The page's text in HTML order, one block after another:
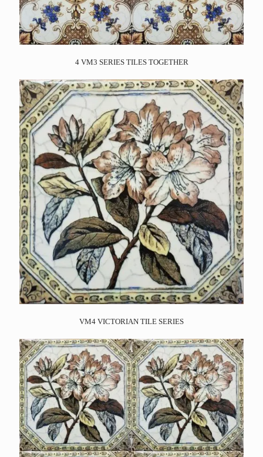
4 VM3 SERIES TILES TOGETHER
VM4 VICTORIAN TILE SERIES